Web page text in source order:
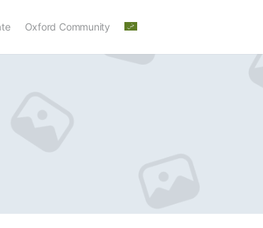
Oxford Community